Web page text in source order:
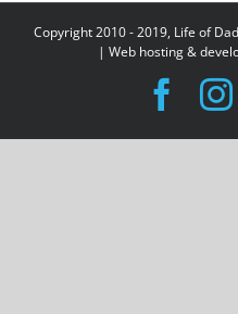
Copyright 2010 - 2019, Life of
| Web hosting &